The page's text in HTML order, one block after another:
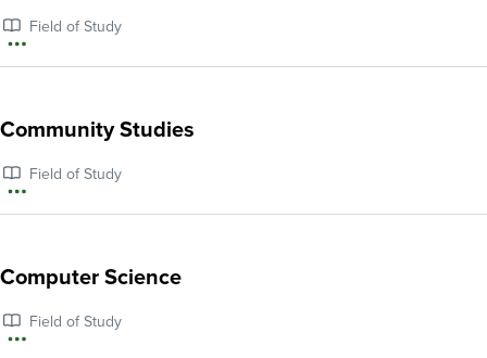
and
Environmental
Field of Study
More
about
Communication
Community Studies
Field of Study
More
about
Community
Studies
Computer Science
Field of Study
More